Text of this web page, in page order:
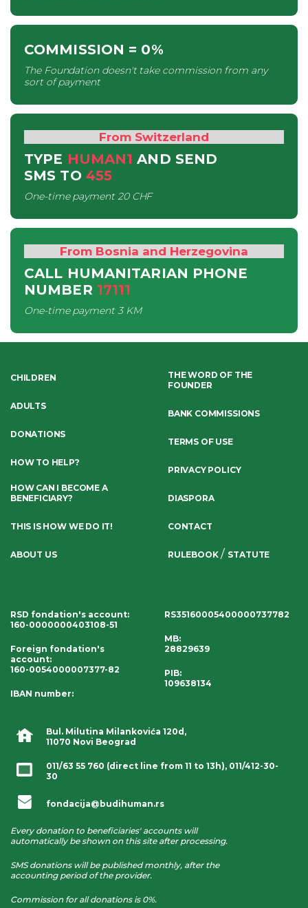
COMMISSION = 0%
The Foundation doesn't take commission from any
sort of payment
From Switzerland
TYPE HUMAN1 AND SEND
SMS TO 455
One-time payment20 CHF
From Bosnia and Herzegovina
CALL HUMANITARIAN PHONE
NUMBER 17111
One-time payment3 KM
Bul. Milutina Milankovića 120d,
11070 Novi Beograd
011/63 55 760 (direct line from 11 to 13h), 011/412-30-
30
fondacija@budihuman.rs
Every donation to beneficiaries' accounts will
automatically be shown on this site after processing.
SMS donations will be published monthly, after the
accounting period of the provider.
Commission for all donations is 0%.
CHILDREN
ADULTS
DONATIONS
HOW TO HELP?
HOW CAN I BECOME A
BENEFICIARY?
THIS IS HOW WE DO IT!
ABOUT US
THE WORD OF THE
FOUNDER
BANK COMMISSIONS
TERMS OF USE
PRIVACY POLICY
DIASPORA
CONTACT
RULEBOOK/ STATUTE
RSD fondation's account:
160-0000000403108-51
Foreign fondation's
account:
160-0054000007377-82
IBAN number:
RS35160005400000737782
MB:
28829639
PIB:
109638134